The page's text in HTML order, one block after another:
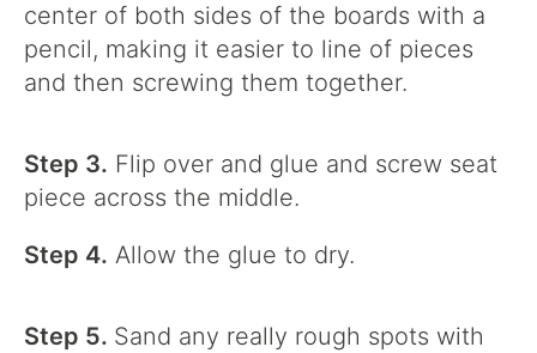
center of both sides of the boards with a
pencil, making it easier to line of pieces
and then screwing them together.
Step 3. Flip over and glue and screw seat
piece across the middle.
Step 4. Allow the glue to dry.
Step 5. Sand any really rough spots with